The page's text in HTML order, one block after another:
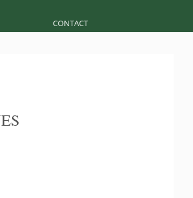
CONTACT